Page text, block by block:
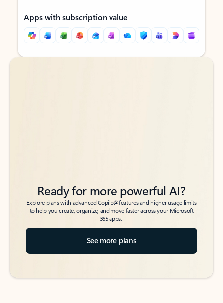
Apps with subscription value
Back to tabs
Back to tabs
Ready for more powerful AI?
Explore plans with advanced Copilot6features and higher usage limits
to help you create, organize, and move faster across your Microsoft
365 apps.
See more plans